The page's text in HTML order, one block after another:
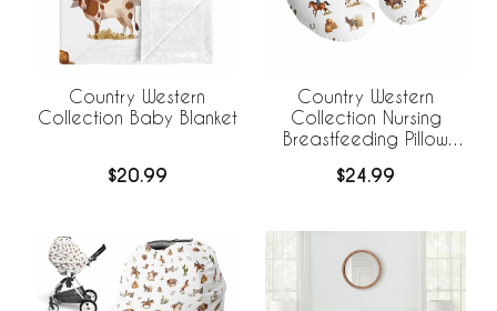
Country Western
Collection Baby Blanket
$20.99
Country Western
Collection Nursing
Breastfeeding Pillow
$24.99